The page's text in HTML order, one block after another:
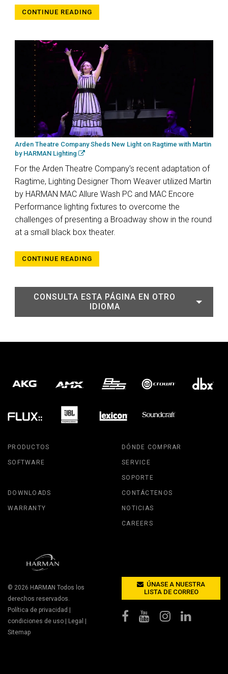
CONTINUE READING
Arden Theatre Company Sheds New Light on Ragtime with Martin
by HARMAN Lighting
For the Arden Theatre Company’s recent adaptation of
Ragtime, Lighting Designer Thom Weaver utilized Martin
by HARMAN MAC Allure Wash PC and MAC Encore
Performance lighting fixtures to overcome the
challenges of presenting a Broadway show in the round
at a small black box theater.
CONTINUE READING
CONSULTA ESTA PÁGINA EN OTRO
IDIOMA
PRODUCTOS
SOFTWARE
DÓNDE COMPRAR
SERVICE
SOPORTE
DOWNLOADS
WARRANTY
CONTÁCTENOS
NOTICIAS
CAREERS
© 2026 HARMAN Todos los
derechos reservados.
Política de privacidad
condiciones de uso
Legal
Sitemap
ÚNASE A NUESTRA
LISTA DE CORREO